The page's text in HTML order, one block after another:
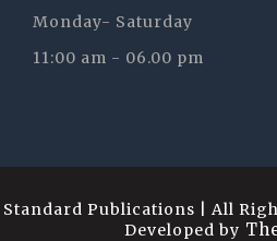
Monday- Saturday
11:00 am - 06.00 pm
Standard Publications | All
Developed by